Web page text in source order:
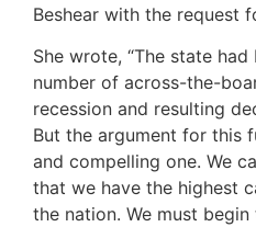
Beshear with the request
She wrote, “The state
number of across-the-
recession and resulting
But the argument for this
and compelling one. We
that we have the highest
the nation. We must